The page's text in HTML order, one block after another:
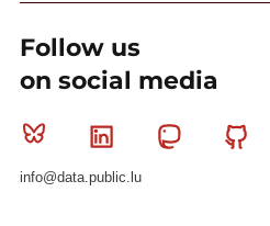
Follow us
on social media
Bluesky Linkedin Mastodon
info@data.public.lu